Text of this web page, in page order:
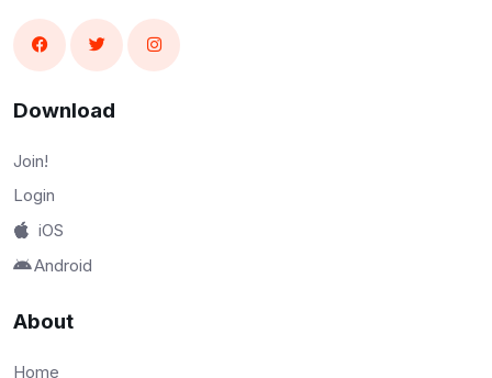
Download
Join!
Login
iOS
Android
About
Home